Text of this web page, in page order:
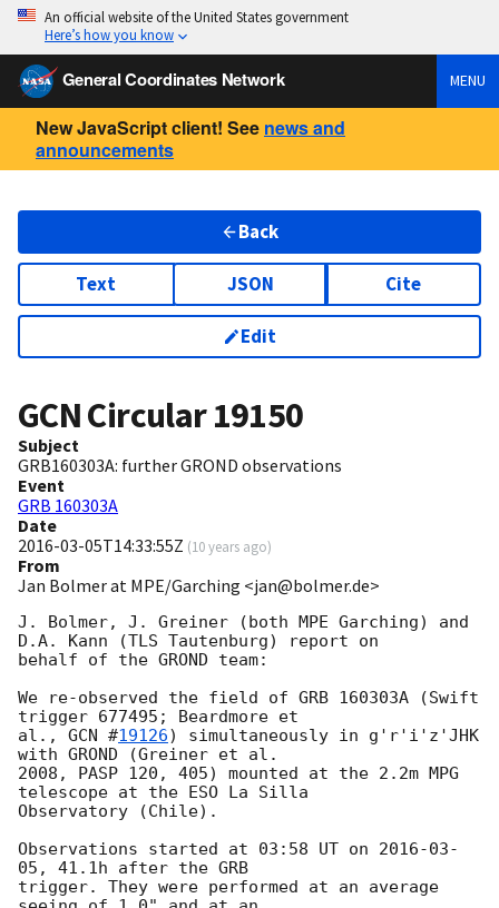
An official website of the United States government
Here’s how you know
General Coordinates Network MENU
New JavaScript client! See news and
announcements
Back
Text JSON Cite
Edit
GCN Circular19150
Subject
GRB160303A: further GROND observations
Event
GRB 160303A
Date
2016-03-05T14:33:55Z (10 years ago)
From
Jan Bolmer at MPE/Garching <jan@bolmer.de>
J. Bolmer, J. Greiner (both MPE Garching) and
D.A. Kann (TLS Tautenburg) report on
behalf of the GROND team:
We re-observed the field of GRB 160303A (Swift
trigger 677495; Beardmore et
al., GCN #19126) simultaneously in g'r'i'z'JHK
with GROND (Greiner et al.
2008, PASP 120, 405) mounted at the 2.2m MPG
telescope at the ESO La Silla
Observatory (Chile).
Observations started at 03:58 UT on 2016-03-
05 , 41.1h after the GRB
trigger. They were performed at an average